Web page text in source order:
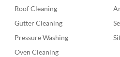
Roof Cleaning
Gutter Cleaning
Pressure Washing
Oven Cleaning